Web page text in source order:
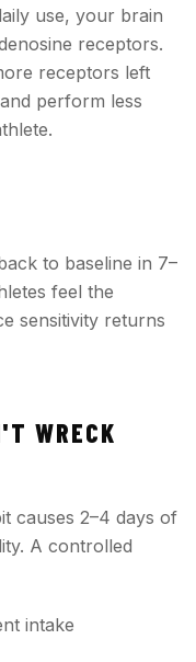
use, your brain
receptors.
receptors left
perform less
to baseline in 7–
feel the
sensitivity returns
WRECK
causes 2–4 days of
A controlled
intake